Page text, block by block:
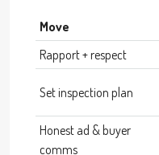
Move
Rapport + respect
Set inspection plan
Honest ad & buyer
comms